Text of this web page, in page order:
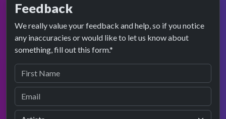
Feedback
We really value your feedback and help, so if you notice
any inaccuracies or would like to let us know about
something, fill out this form.*